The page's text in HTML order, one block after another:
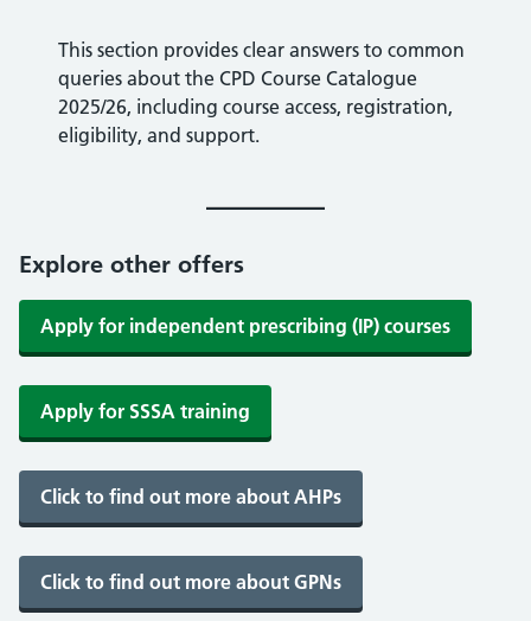
This section provides clear answers to common
queries about the CPD Course Catalogue
2025/26, including course access, registration,
eligibility, and support.
Explore other offers
Apply for independent prescribing (IP) courses
Apply for SSSA training
Click to find out more about AHPs
Click to find out more about GPNs